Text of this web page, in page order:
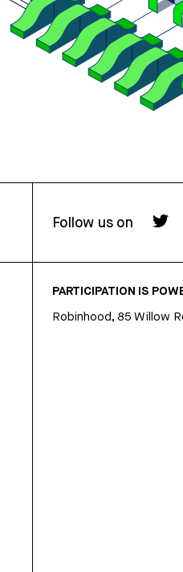
Follow us on
PARTICIPATION IS
Robinhood, 85 Willow